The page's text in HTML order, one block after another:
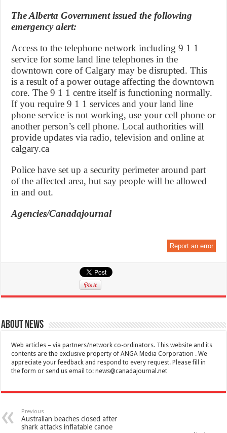
The Alberta Government issued the following
emergency alert:
Access to the telephone network including 9 1 1
service for some land line telephones in the
downtown core of Calgary may be disrupted. This
is a result of a power outage affecting the downtown
core. The 9 1 1 centre itself is functioning normally.
If you require 9 1 1 services and your land line
phone service is not working, use your cell phone or
another person’s cell phone. Local authorities will
provide updates via radio, television and online at
calgary.ca
Police have set up a security perimeter around part
of the affected area, but say people will be allowed
in and out.
Agencies/Canadajournal
Report an error
About News
Web articles – via partners/network co-ordinators. This website and its
contents are the exclusive property of ANGA Media Corporation . We
appreciate your feedback and respond to every request. Please fill in
the form or send us email to:news@canadajournal.net
Previous
Australian beaches closed after
shark attacks inflatable canoe